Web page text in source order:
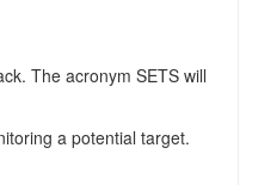
The acronym SETS will
a potential target.